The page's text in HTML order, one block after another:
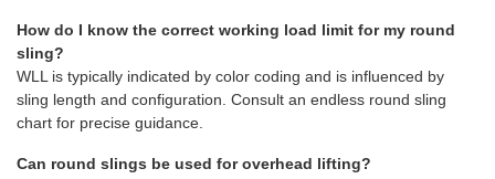
How do I know the correct working load limit for my round
sling?
WLL is typically indicated by color coding and is influenced by
sling length and configuration. Consult an endless round sling
chart for precise guidance.
Can round slings be used for overhead lifting?